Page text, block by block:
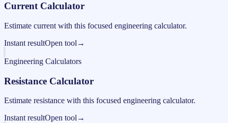
Current Calculator
Estimate current with this focused engineering calculator.
Instant resultOpen tool →
Engineering Calculators
Resistance Calculator
Estimate resistance with this focused engineering calculator.
Instant resultOpen tool →